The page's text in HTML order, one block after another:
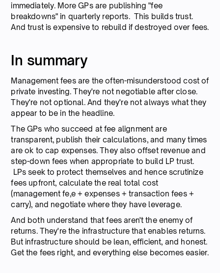
immediately. More GPs are publishing "fee
breakdowns" in quarterly reports. This builds trust.
And trust is expensive to rebuild if destroyed over fees.
In summary
Management fees are the often-misunderstood cost of
private investing. They're not negotiable after close.
They're not optional. And they're not always what they
appear to be in the headline.
The GPs who succeed at fee alignment are
transparent, publish their calculations, and many times
are ok to cap expenses. They also offset revenue and
step-down fees when appropriate to build LP trust.
LPs seek to protect themselves and hence scrutinize
fees upfront, calculate the real total cost
(management fe,e + expenses + transaction fees +
carry), and negotiate where they have leverage.
And both understand that fees aren't the enemy of
returns. They're the infrastructure that enables returns.
But infrastructure should be lean, efficient, and honest.
Get the fees right, and everything else becomes easier.